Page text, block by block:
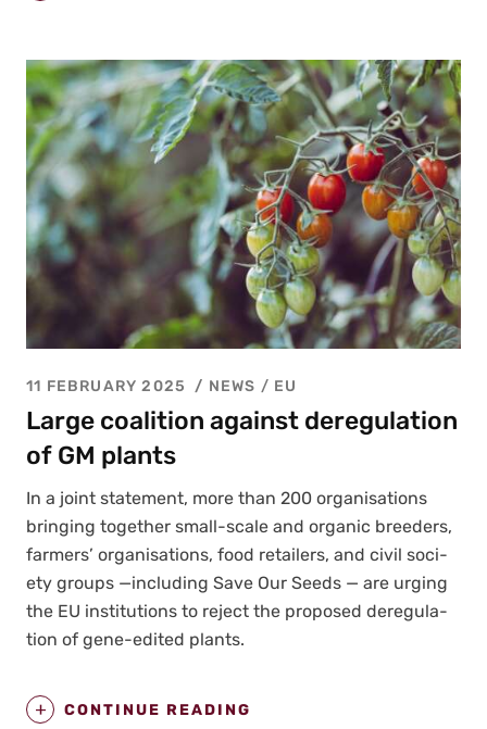
11 FEBRUARY 2025 NEWS / EU
Large coalition against deregulation
of GM plants
In a joint state­ment, more than 200 organ­i­sa­tions
bring­ing togeth­er small-scale and organ­ic breed­ers,
farm­ers’ organ­i­sa­tions, food retail­ers, and civ­il soci­
ety groups —includ­ing Save Our Seeds — are urg­ing
the EU insti­tu­tions to reject the pro­posed dereg­u­la­
tion of gene-edit­ed plants.
CONTINUE READING